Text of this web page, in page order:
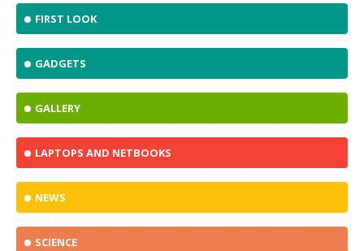
FIRST LOOK
GADGETS
GALLERY
LAPTOPS AND NETBOOKS
NEWS
SCIENCE